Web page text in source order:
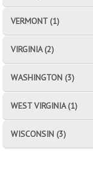
VERMONT (1)
VIRGINIA (2)
WASHINGTON (3)
WEST VIRGINIA (1)
WISCONSIN (3)